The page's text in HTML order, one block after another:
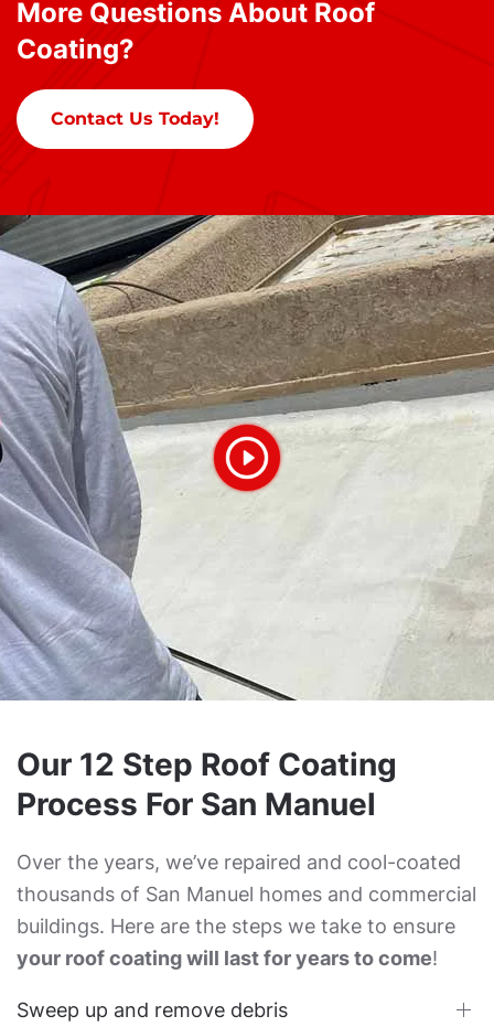
More Questions About Roof
Coating?
Contact Us Today!
Our 12 Step Roof Coating
Process For San Manuel
Over the years, we’ve repaired and cool-coated
thousands of San Manuel homes and commercial
buildings. Here are the steps we take to ensure
your roof coating will last for years to come!
Sweep up and remove debris